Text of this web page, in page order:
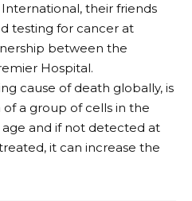
their friends
testing for cancer at
between the
Hospital.
cause of death globally, is
a group of cells in the
and if not detected at
it can increase the